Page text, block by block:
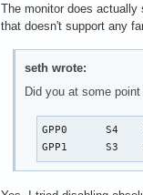
The monitor does actually
that doesn't support any
seth wrote:
Did you at some
GPP0	  S4	*enabled   pci:0000:00:01.1